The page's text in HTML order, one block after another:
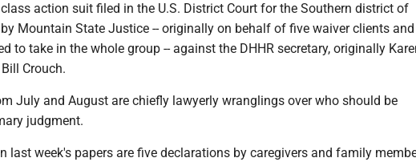
action suit filed in the U.S. District Court for the Southern district of
Mountain State Justice -- originally on behalf of five waiver clients and
to take in the whole group -- against the DHHR secretary, originally
Crouch.
July and August are chiefly lawyerly wranglings over who should be
judgment.
last week's papers are five declarations by caregivers and family